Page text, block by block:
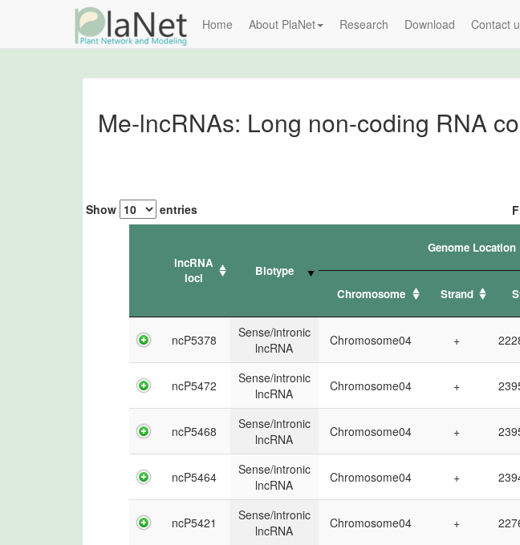
Home About PlaNet Research Download Contact
Me-lncRNAs: Long non-coding RNA
Show entries
lncRNA
loci
Biotype
Genome Location
Chromosome Strand
ncP5378
Sense/intronic
lncRNA
Chromosome04 +
ncP5472
Sense/intronic
lncRNA
Chromosome04 +
ncP5468
Sense/intronic
lncRNA
Chromosome04 +
ncP5464
Sense/intronic
lncRNA
Chromosome04 +
ncP5421
Sense/intronic
lncRNA
Chromosome04 +